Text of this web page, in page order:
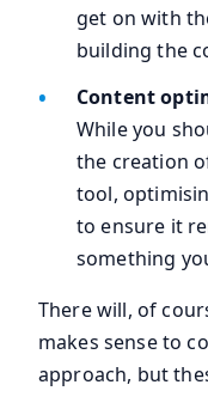
get on with
building the
Content
While you
the creation
tool,
to ensure it
something
There will, of
makes sense to
approach, but